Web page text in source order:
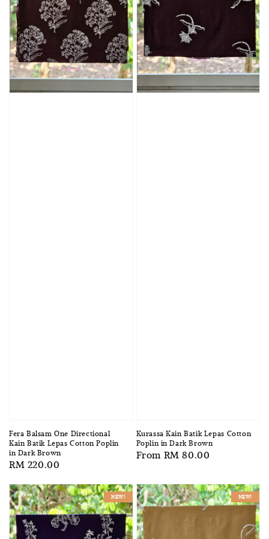
Fera Balsam One Directional
Kain Batik Lepas Cotton Poplin
in Dark Brown
Regular
RM 220.00
Kurassa Kain Batik Lepas Cotton
Poplin in Dark Brown
Regular
From RM 80.00
NEW! NEW!